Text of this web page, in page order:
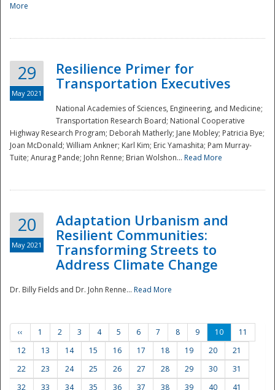
Preparedness
More
29
May 2021
Resilience Primer for
Transportation Executives
National Academies of Sciences, Engineering, and Medicine;
Transportation Research Board; National Cooperative
Highway Research Program; Deborah Matherly; Jane Mobley; Patricia Bye;
Joan McDonald; William Ankner; Karl Kim; Eric Yamashita; Pam Murray-
Tuite; Anurag Pande; John Renne; Brian Wolshon... Read More
20
May 2021
Adaptation Urbanism and
Resilient Communities:
Transforming Streets to
Address Climate Change
Dr. Billy Fields and Dr. John Renne... Read More
‹‹ 1 2 3 4 5 6 7 8 9 10
11
12
13 14 15 16 17 18 19 20
21
22
23 24 25 26 27 28 29 30
31
32
33 34 35 36 37 38 39 40
41